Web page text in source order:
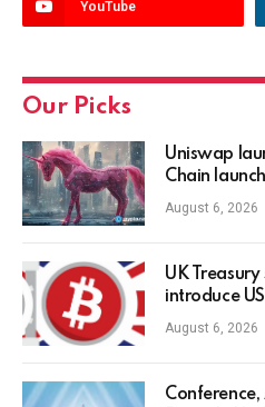
YouTube
Our Picks
Uniswap
Chain
August 6, 2026
UK Treasury
introduce
August 6, 2026